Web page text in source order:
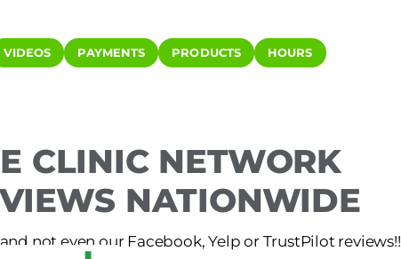
VIDEOS PAYMENTS PRODUCTS HOURS
CLINIC NETWORK
NATIONWIDE
not even our Facebook, Yelp or TrustPilot reviews!!